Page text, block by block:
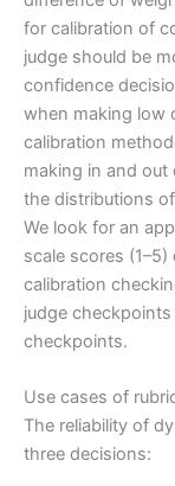
for calibration of
judge should be
confidence
when making low
calibration
making in and out
the distributions
We look for an
scale scores
calibration
judge
checkpoints.
Use cases of
The reliability of
three decisions: